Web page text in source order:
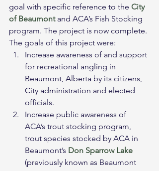
goal with specific reference to the City
of Beaumont and ACA’s Fish Stocking
program. The project is now complete.
The goals of this project were:
Increase awareness of and support
for recreational angling in
Beaumont, Alberta by its citizens,
City administration and elected
officials.
Increase public awareness of
ACA’s trout stocking program,
trout species stocked by ACA in
Beaumont’s Don Sparrow Lake
(previously known as Beaumont